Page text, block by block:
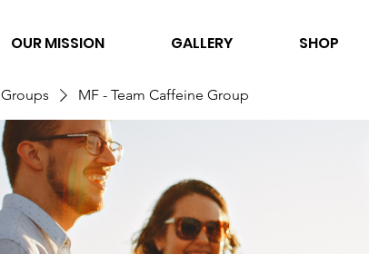
OUR MISSION GALLERY SHOP
Groups MF - Team Caffeine Group